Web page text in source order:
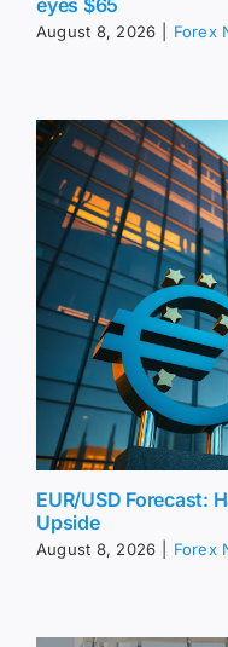
eyes $65
August 8, 2026 Forex
EUR/USD Forecast:
Upside
August 8, 2026 Forex